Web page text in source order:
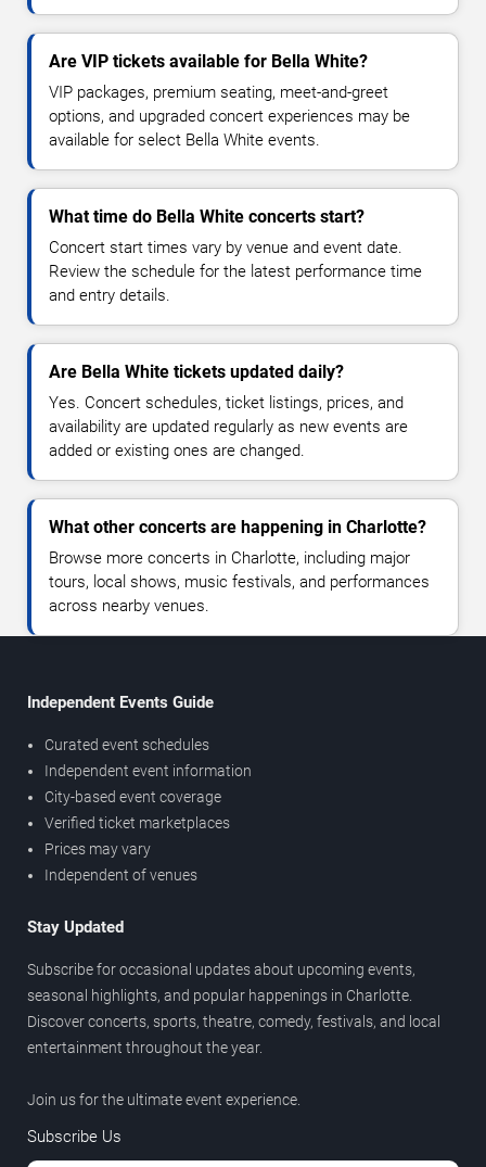
Are VIP tickets available for Bella White?
VIP packages, premium seating, meet-and-greet
options, and upgraded concert experiences may be
available for select Bella White events.
What time do Bella White concerts start?
Concert start times vary by venue and event date.
Review the schedule for the latest performance time
and entry details.
Are Bella White tickets updated daily?
Yes. Concert schedules, ticket listings, prices, and
availability are updated regularly as new events are
added or existing ones are changed.
What other concerts are happening in Charlotte?
Browse more concerts in Charlotte, including major
tours, local shows, music festivals, and performances
across nearby venues.
Independent Events Guide
Curated event schedules
Independent event information
City-based event coverage
Verified ticket marketplaces
Prices may vary
Independent of venues
Stay Updated
Subscribe for occasional updates about upcoming events,
seasonal highlights, and popular happenings in Charlotte.
Discover concerts, sports, theatre, comedy, festivals, and local
entertainment throughout the year.
Join us for the ultimate event experience.
Subscribe Us